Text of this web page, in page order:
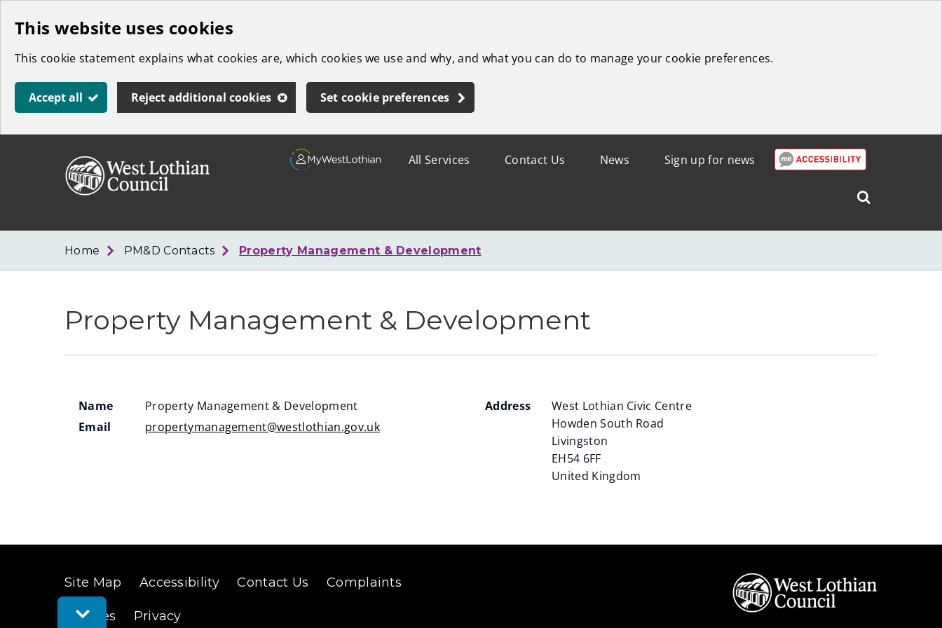
Skip
main
content
This website uses cookies
This cookie statement explains what cookies are, which cookies we use and why, and what you can do to manage your cookie preferences.
Accept all Reject additional cookies Set cookie preferences
Toggle
Feedback
"
Council
Sign up for news
News
Contact Us
All Services
Search
Lothian
Home PM&D Contacts Property Management & Development
Property Management & Development
Name
Property Management & Development
Email
propertymanagement@westlothian.gov.uk
Address
West Lothian Civic Centre
Howden South Road
Livingston
EH54 6FF
United Kingdom
Site Map Accessibility Contact Us Complaints
Cookies Privacy